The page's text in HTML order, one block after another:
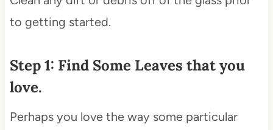
to getting started.
Step 1: Find Some Leaves that you
love.
Perhaps you love the way some particular